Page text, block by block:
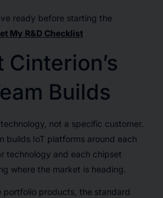
ready before starting the
My R&D Checklist
Builds
not a specific customer.
builds IoT platforms around each
technology and each chipset
where the market is heading.
portfolio products, the standard